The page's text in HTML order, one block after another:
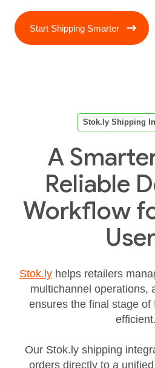
Start Shipping Smarter
Stok.ly Shipping
A
Reliable
Workflow
Stok.ly helps retailers
multichannel operations,
ensures the final stage of
efficient.
Our Stok.ly shipping
orders directly to a